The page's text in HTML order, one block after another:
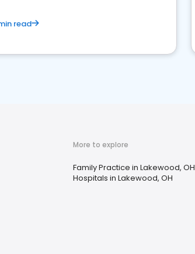
read
More to explore
Family Practice in Lakewood, OH
Hospitals in Lakewood, OH